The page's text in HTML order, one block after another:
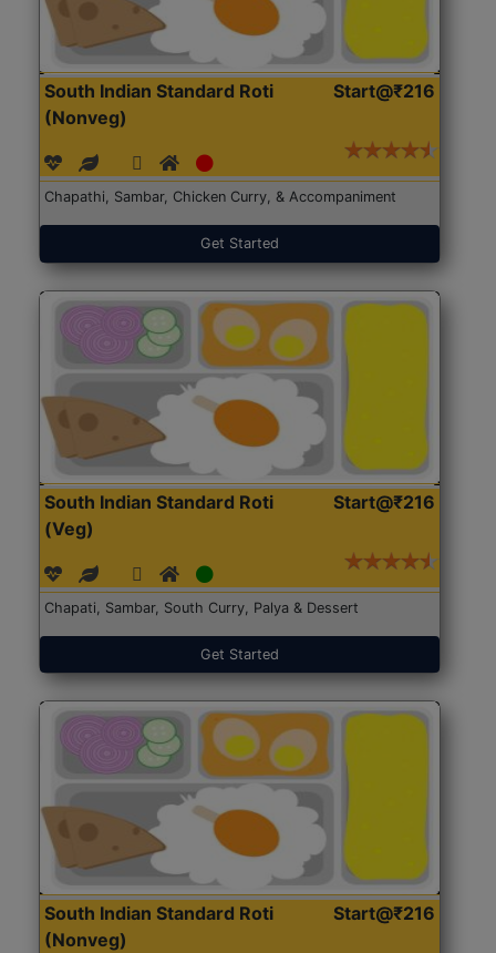
South Indian Standard Roti
(Nonveg)
Start@₹216
Chapathi, Sambar, Chicken Curry, & Accompaniment
Get Started
South Indian Standard Roti
(Veg)
Start@₹216
Chapati, Sambar, South Curry, Palya & Dessert
Get Started
South Indian Standard Roti
(Nonveg)
Start@₹216